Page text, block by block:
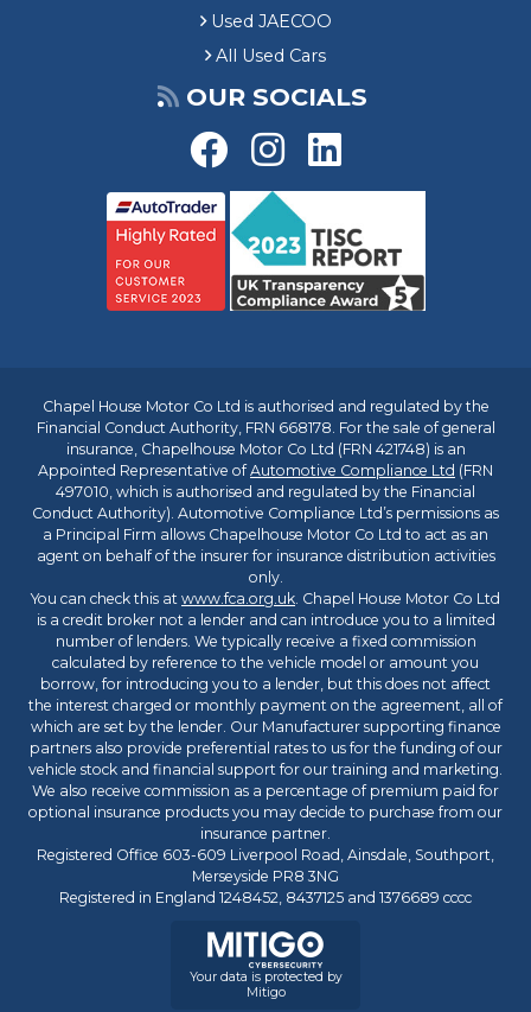
Used JAECOO
All Used Cars
OUR SOCIALS
Chapel House Motor Co Ltd is authorised and regulated by the
Financial Conduct Authority, FRN 668178. For the sale of general
insurance, Chapelhouse Motor Co Ltd (FRN 421748) is an
Appointed Representative ofAutomotive Compliance Ltd (FRN
497010, which is authorised and regulated by the Financial
Conduct Authority). Automotive Compliance Ltd’s permissions as
a Principal Firm allows Chapelhouse Motor Co Ltd to act as an
agent on behalf of the insurer for insurance distribution activities
only.
You can check this at www.fca.org.uk. Chapel House Motor Co Ltd
is a credit broker not a lender and can introduce you to a limited
number of lenders. We typically receive a fixed commission
calculated by reference to the vehicle model or amount you
borrow, for introducing you to a lender, but this does not affect
the interest charged or monthly payment on the agreement, all of
which are set by the lender. Our Manufacturer supporting finance
partners also provide preferential rates to us for the funding of our
vehicle stock and financial support for our training and marketing.
We also receive commission as a percentage of premium paid for
optional insurance products you may decide to purchase from our
insurance partner.
Registered Office 603-609 Liverpool Road, Ainsdale, Southport,
Merseyside PR8 3NG
Registered in England 1248452, 8437125 and 1376689 cccc
Your data is protected by
Mitigo